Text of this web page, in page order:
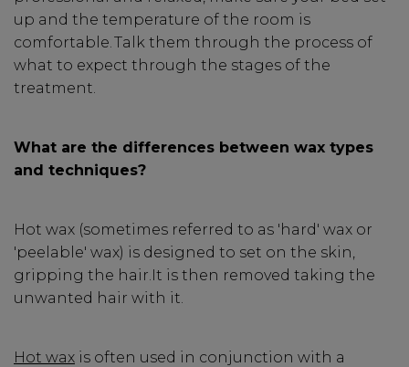
up and the temperature of the room is
comfortable. Talk them through the process of
what to expect through the stages of the
treatment.
What are the differences between wax types
and techniques?
Hot wax (sometimes referred to as 'hard' wax or
'peelable' wax) is designed to set on the skin,
gripping the hair.It is then removed taking the
unwanted hair with it.
Hot wax is often used in conjunction with a